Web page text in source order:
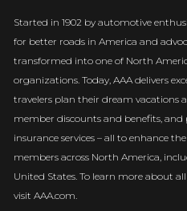
Started in 1902 by automotive
for better roads in America and
transformed into one of North
organizations. Today, AAA delivers
travelers plan their dream vacations
member discounts and benefits,
insurance services – all to enhance
members across North America,
United States. To learn more about
visit AAA.com.